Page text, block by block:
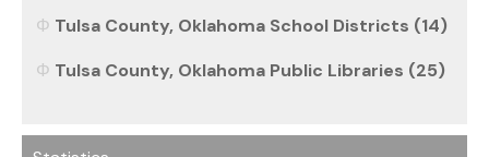
Tulsa County, Oklahoma School Districts (14)
Tulsa County, Oklahoma Public Libraries (25)